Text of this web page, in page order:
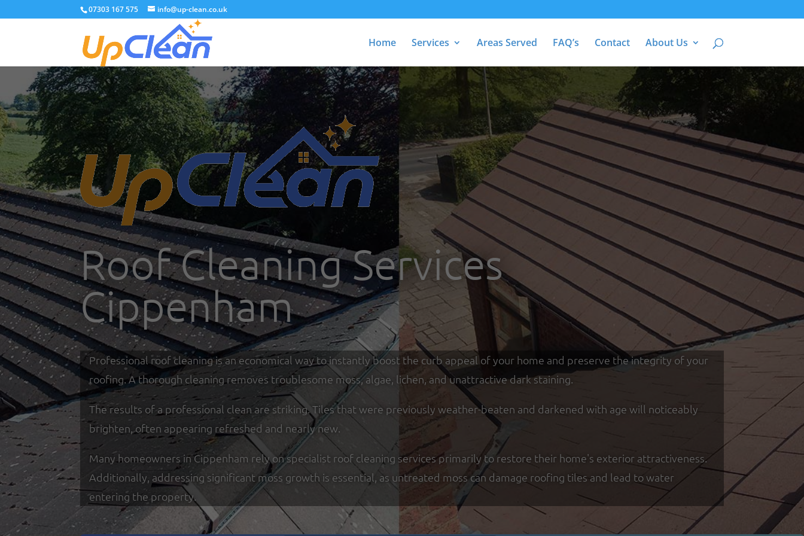
07303 167 575 info@up-clean.co.uk
Home Services Areas Served FAQ’s Contact About Us
Roof Cleaning Services
Cippenham
Professional roof cleaning is an economical way to instantly boost the curb appeal of your home and preserve the integrity of your
roofing. A thorough cleaning removes troublesome moss, algae, lichen, and unattractive dark staining.
The results of a professional clean are striking. Tiles that were previously weather-beaten and darkened with age will noticeably
brighten, often appearing refreshed and nearly new.
Many homeowners in Cippenham rely on specialist roof cleaning services primarily to restore their home's exterior attractiveness.
Additionally, addressing significant moss growth is essential, as untreated moss can damage roofing tiles and lead to water
entering the property.